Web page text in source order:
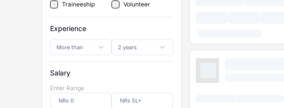
Traineeship
Volunteer
Experience
More than 2 years
Salary
Enter Range